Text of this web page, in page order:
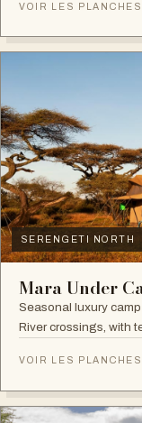
VOIR LES PLANCHES
SERENGETI NORTH
Mara Under
Seasonal luxury
River crossings, with
VOIR LES PLANCHES